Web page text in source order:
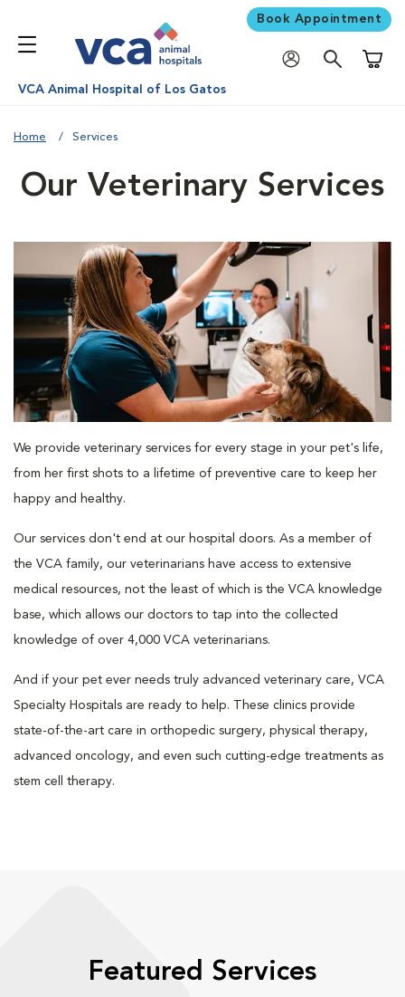
Book Appointment
VCA Animal Hospital of Los Gatos
Home Services
Our Veterinary Services
We provide veterinary services for every stage in your pet's life,
from her first shots to a lifetime of preventive care to keep her
happy and healthy.
Our services don't end at our hospital doors. As a member of
the VCA family, our veterinarians have access to extensive
medical resources, not the least of which is the VCA knowledge
base, which allows our doctors to tap into the collected
knowledge of over 4,000 VCA veterinarians.
And if your pet ever needs truly advanced veterinary care, VCA
Specialty Hospitals are ready to help. These clinics provide
state-of-the-art care in orthopedic surgery, physical therapy,
advanced oncology, and even such cutting-edge treatments as
stem cell therapy.
Featured Services